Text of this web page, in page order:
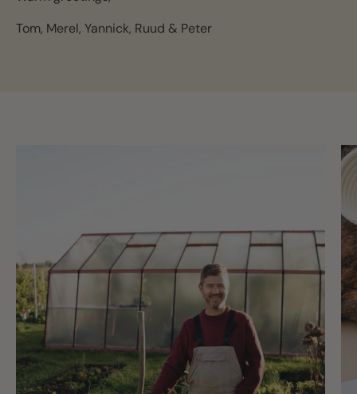
Tom, Merel, Yannick, Ruud & Peter